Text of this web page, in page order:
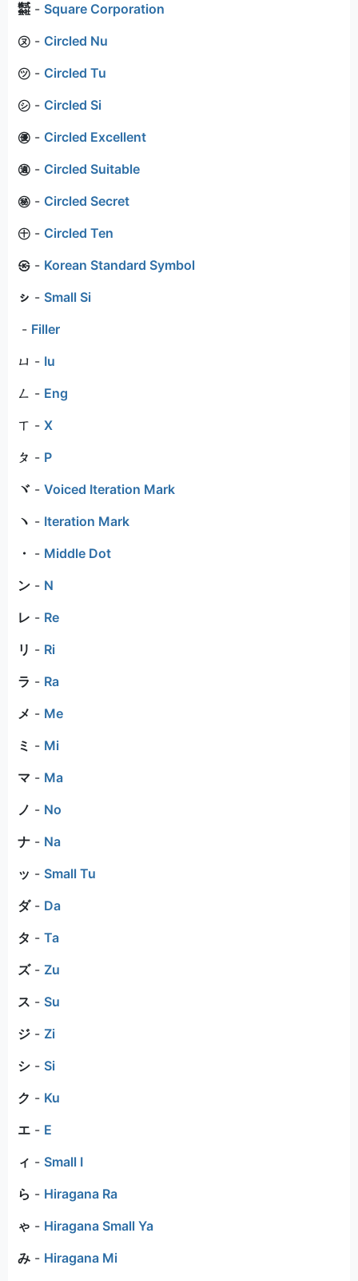
㍿ - Square Corporation
㋦ - Circled Nu
㋡ - Circled Tu
㋛ - Circled Si
㊝ - Circled Excellent
㊜ - Circled Suitable
㊙ - Circled Secret
㊉ - Circled Ten
㉿ - Korean Standard Symbol
ㇱ - Small Si
- Filler
ㄩ - Iu
ㄥ - Eng
ㄒ - X
ㄆ - P
ヾ - Voiced Iteration Mark
ヽ - Iteration Mark
・ - Middle Dot
ン - N
レ - Re
リ - Ri
ラ - Ra
メ - Me
ミ - Mi
マ - Ma
ノ - No
ナ - Na
ッ - Small Tu
ダ- Da
タ - Ta
ズ- Zu
ス - Su
ジ - Zi
シ - Si
ク - Ku
エ - E
ィ - Small I
ら - Hiragana Ra
ゃ - Hiragana Small Ya
み - Hiragana Mi